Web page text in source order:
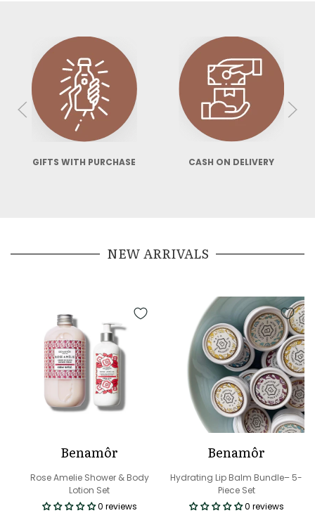
GIFTS WITH PURCHASE CASH ON DELIVERY
NEW ARRIVALS
Benamôr
Rose Amelie Shower & Body
Lotion Set
0 reviews
Benamôr
Hydrating Lip Balm Bundle– 5-
Piece Set
0 reviews